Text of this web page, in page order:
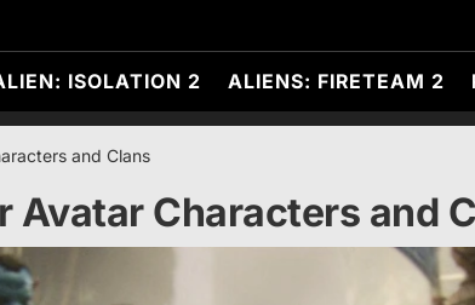
ISOLATION 2 ALIENS: FIRETEAM 2
and Clans
Avatar Characters and